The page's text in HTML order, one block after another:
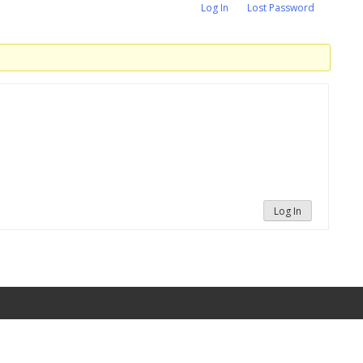
Log In
Lost Password
Log In